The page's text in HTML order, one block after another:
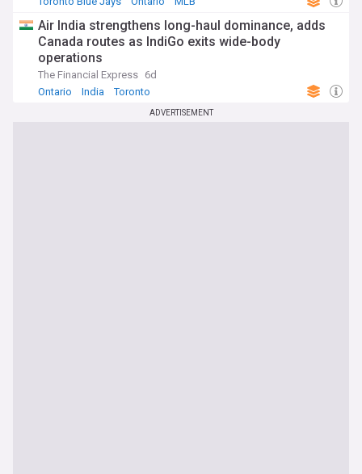
Air India strengthens long-haul dominance, adds
Canada routes as IndiGo exits wide-body
operations
The Financial Express 6d
Ontario
India Toronto
ADVERTISEMENT